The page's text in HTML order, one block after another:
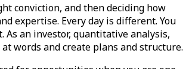
conviction, and then deciding how
expertise. Every day is different. You
As an investor, quantitative analysis,
words and create plans and structure.